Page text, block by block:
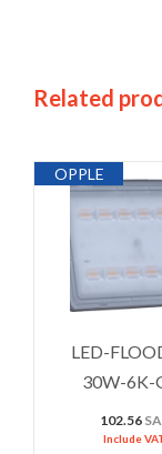
Related
OPPLE
LED-
30W-6K-
102.56
Include